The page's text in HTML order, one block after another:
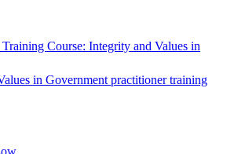
Course: Integrity and Values in
in Government practitioner training